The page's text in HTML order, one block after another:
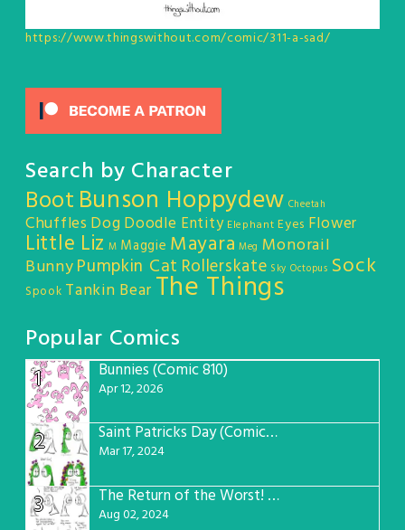
https://www.thingswithout.com/comic/311-a-sad/
Search by Character
Boot Bunson Hoppydew Cheetah
Chuffles DogDoodle Entity Elephant Eyes Flower
Little Liz M Maggie Mayara Meg Monorail
BunnyPumpkin Cat Rollerskate Sky Octopus Sock
Spook Tankin Bear The Things
Popular Comics
1
Bunnies (Comic 810)
Apr 12, 2026
2 Saint Patricks Day (Comic #763)
Mar 17, 2024
3 The Return of the Worst! (Comic #765)
Aug 02, 2024